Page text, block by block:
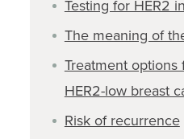
Testing for HER2
The meaning of
Treatment options
HER2-low breast
Risk of recurrence